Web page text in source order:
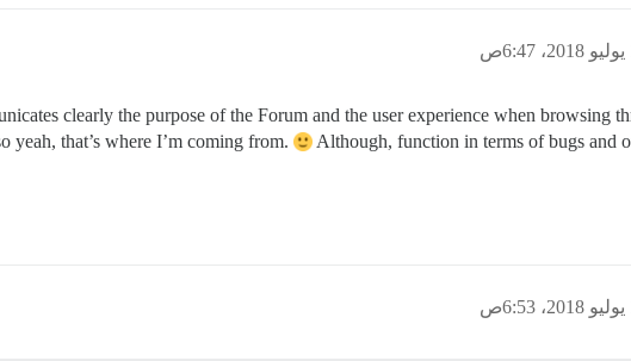
clearly the purpose of the Forum and the user experience when browsing
yeah, that’s where I’m coming from.
Although, function in terms of bugs and